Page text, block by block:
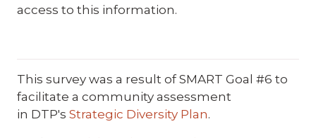
access to this information.
This survey was a result of SMART Goal #6 to
facilitate a community assessment
in DTP's Strategic Diversity Plan.